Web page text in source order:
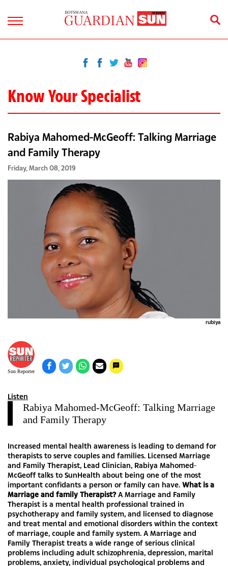
Know Your Specialist
Rabiya Mahomed-McGeoff: Talking Marriage
and Family Therapy
Friday, March 08, 2019
rubiya
Sun Reporter
Listen
Rabiya Mahomed-McGeoff: Talking Marriage
and Family Therapy
Increased mental health awareness is leading to demand for
therapists to serve couples and families. Licensed Marriage
and Family Therapist, Lead Clinician, Rabiya Mahomed-
McGeoff talks to SunHealth about being one of the most
important confidants a person or family can have. What is a
Marriage and family Therapist?A Marriage and Family
Therapist is a mental health professional trained in
psychotherapy and family system, and licensed to diagnose
and treat mental and emotional disorders within the context
of marriage, couple and family system. A Marriage and
Family Therapist treats a wide range of serious clinical
problems including adult schizophrenia, depression, marital
problems, anxiety, individual psychological problems and